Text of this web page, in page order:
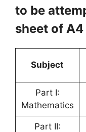
to be
sheet of
Subject
Part I:
Mathematics
Part II: